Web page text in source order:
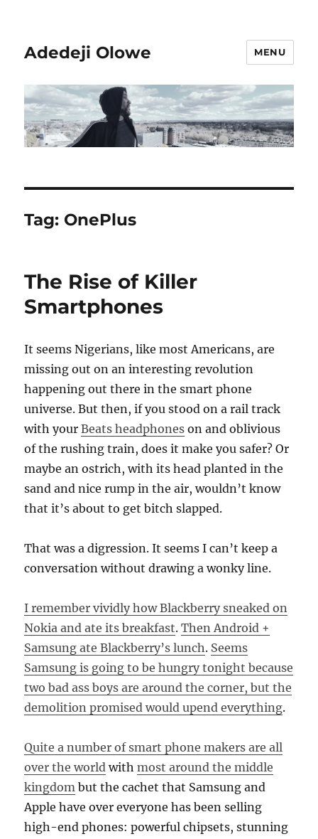
Adedeji Olowe MENU
Tag: OnePlus
The Rise of Killer
Smartphones
It seems Nigerians, like most Americans, are
missing out on an interesting revolution
happening out there in the smart phone
universe. But then, if you stood on a rail track
with yourBeats headphones on and oblivious
of the rushing train, does it make you safer? Or
maybe an ostrich, with its head planted in the
sand and nice rump in the air, wouldn’t know
that it’s about to get bitch slapped.
That was a digression. It seems I can’t keep a
conversation without drawing a wonky line.
I remember vividly how Blackberry sneaked on
Nokia and ate its breakfast.Then Android +
Samsung ate Blackberry’s lunch. Seems
Samsung is going to be hungry tonight because
two bad ass boys are around the corner, but the
demolition promised would upend everything.
Quite a number of smart phone makers are all
over the world withmost around the middle
kingdom but the cachet that Samsung and
Apple have over everyone has been selling
high-end phones: powerful chipsets, stunning